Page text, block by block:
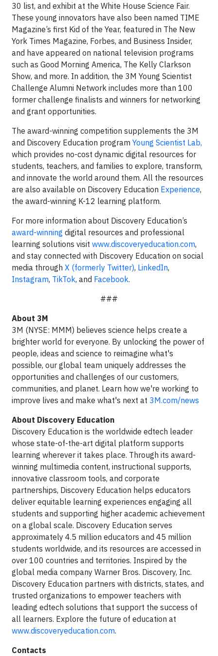
30 list, and exhibit at the White House Science Fair.
These young innovators have also been named TIME
Magazine’s first Kid of the Year, featured in The New
York Times Magazine, Forbes, and Business Insider,
and have appeared on national television programs
such as Good Morning America, The Kelly Clarkson
Show, and more. In addition, the 3M Young Scientist
Challenge Alumni Network includes more than 100
former challenge finalists and winners for networking
and grant opportunities.
The award-winning competition supplements the 3M
and Discovery Education program Young Scientist Lab,
which provides no-cost dynamic digital resources for
students, teachers, and families to explore, transform,
and innovate the world around them. All the resources
are also available on Discovery Education Experience,
the award-winning K-12 learning platform.
For more information about Discovery Education’s
award-winning digital resources and professional
learning solutions visit www.discoveryeducation.com,
and stay connected with Discovery Education on social
media through X (formerly Twitter), LinkedIn,
Instagram, TikTok, and Facebook.
###
About 3M
3M (NYSE: MMM) believes science helps create a
brighter world for everyone. By unlocking the power of
people, ideas and science to reimagine what's
possible, our global team uniquely addresses the
opportunities and challenges of our customers,
communities, and planet. Learn how we're working to
improve lives and make what's next at 3M.com/news
About Discovery Education
Discovery Education is the worldwide edtech leader
whose state-of-the-art digital platform supports
learning wherever it takes place. Through its award-
winning multimedia content, instructional supports,
innovative classroom tools, and corporate
partnerships, Discovery Education helps educators
deliver equitable learning experiences engaging all
students and supporting higher academic achievement
on a global scale. Discovery Education serves
approximately 4.5 million educators and 45 million
students worldwide, and its resources are accessed in
over 100 countries and territories. Inspired by the
global media company Warner Bros. Discovery, Inc.
Discovery Education partners with districts, states, and
trusted organizations to empower teachers with
leading edtech solutions that support the success of
all learners. Explore the future of education at
www.discoveryeducation.com.
Contacts